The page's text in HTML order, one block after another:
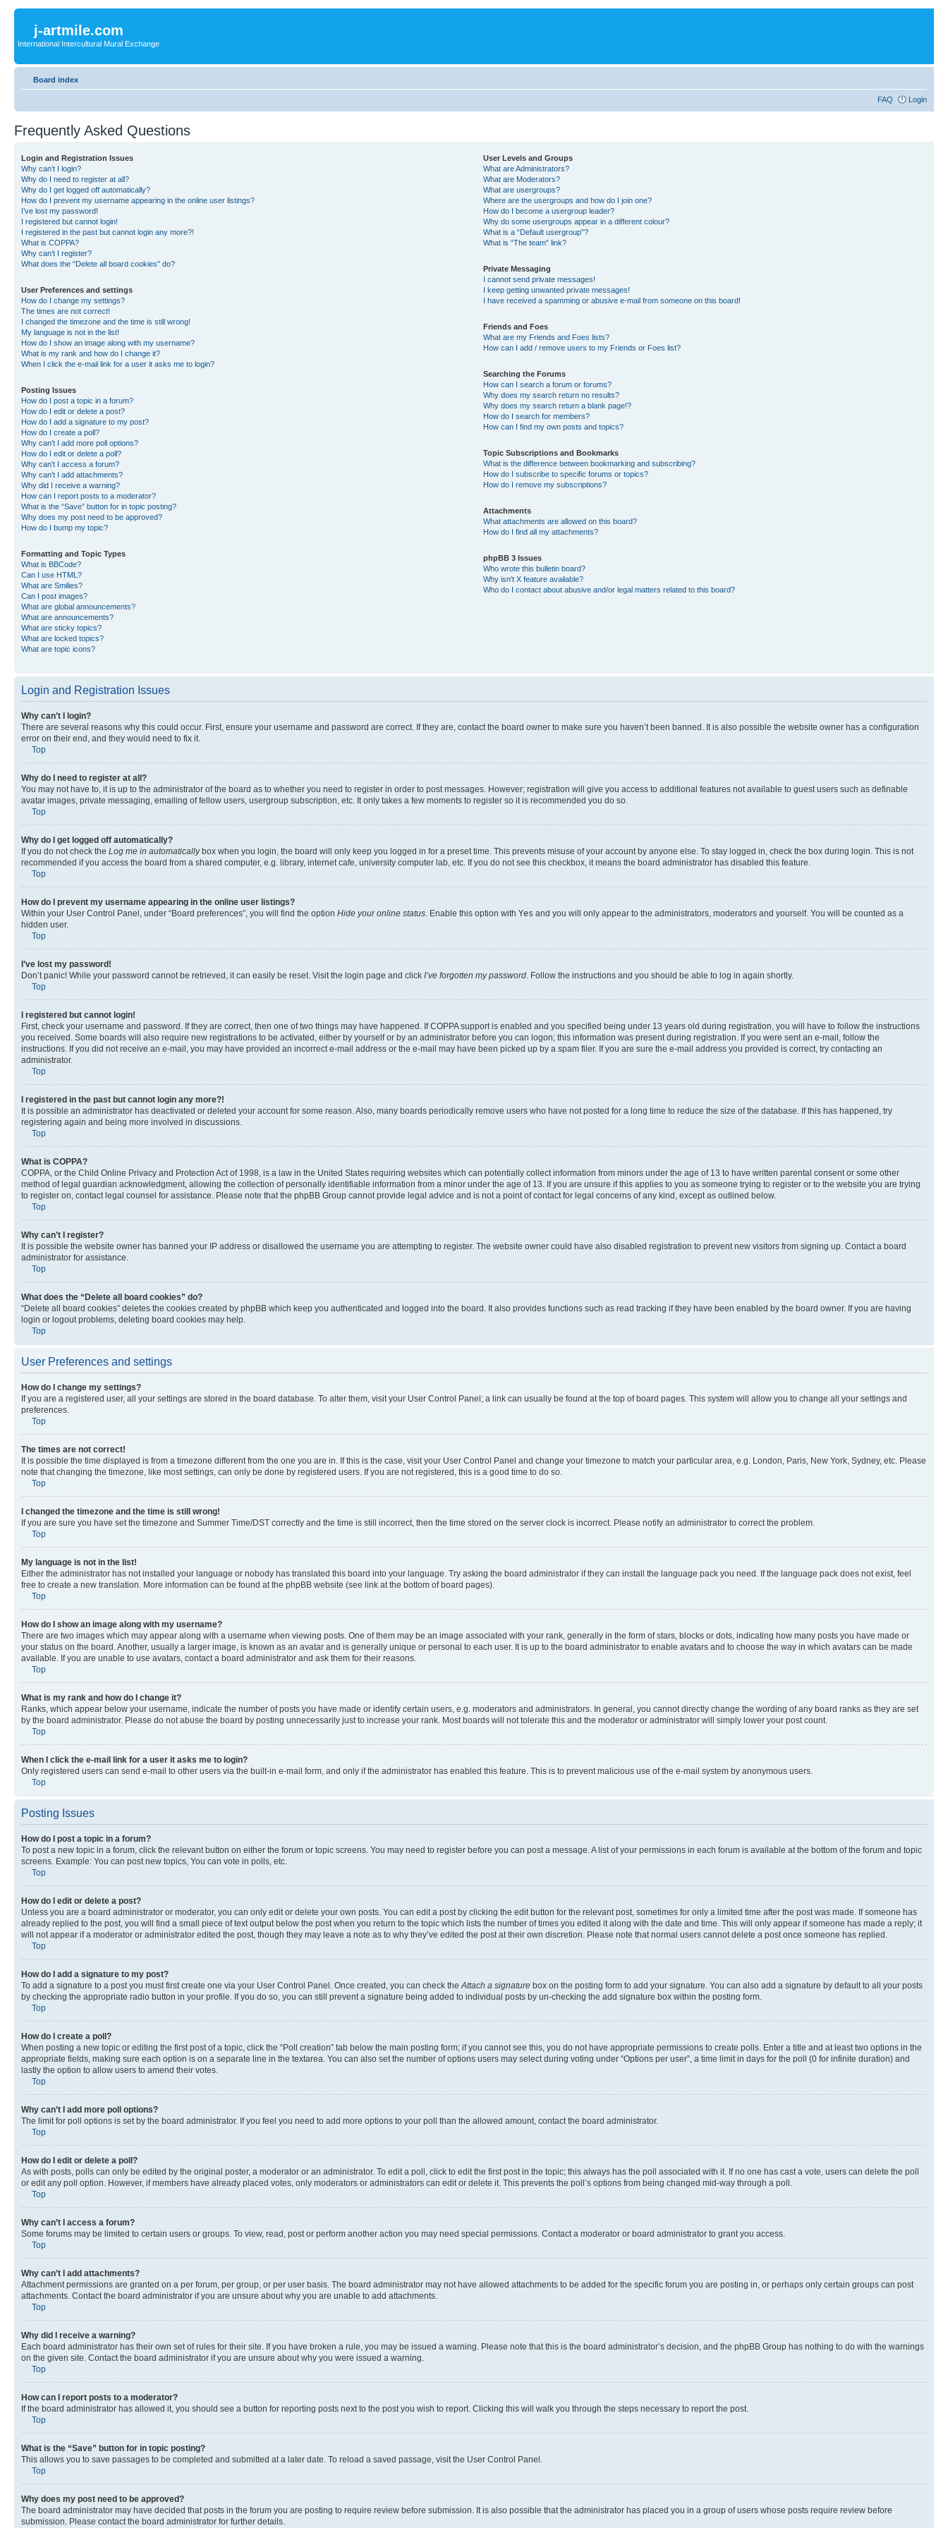
j-artmile.com
International Intercultural Mural Exchange
Board index
FAQ Login
Frequently Asked Questions
Login and Registration Issues
Why can’t I login?
Why do I need to register at all?
Why do I get logged off automatically?
How do I prevent my username appearing in the online user listings?
I’ve lost my password!
I registered but cannot login!
I registered in the past but cannot login any more?!
What is COPPA?
Why can’t I register?
What does the “Delete all board cookies” do?
User Preferences and settings
How do I change my settings?
The times are not correct!
I changed the timezone and the time is still wrong!
My language is not in the list!
How do I show an image along with my username?
What is my rank and how do I change it?
When I click the e-mail link for a user it asks me to login?
Posting Issues
How do I post a topic in a forum?
How do I edit or delete a post?
How do I add a signature to my post?
How do I create a poll?
Why can’t I add more poll options?
How do I edit or delete a poll?
Why can’t I access a forum?
Why can’t I add attachments?
Why did I receive a warning?
How can I report posts to a moderator?
What is the “Save” button for in topic posting?
Why does my post need to be approved?
How do I bump my topic?
Formatting and Topic Types
What is BBCode?
Can I use HTML?
What are Smilies?
Can I post images?
What are global announcements?
What are announcements?
What are sticky topics?
What are locked topics?
What are topic icons?
User Levels and Groups
What are Administrators?
What are Moderators?
What are usergroups?
Where are the usergroups and how do I join one?
How do I become a usergroup leader?
Why do some usergroups appear in a different colour?
What is a “Default usergroup”?
What is “The team” link?
Private Messaging
I cannot send private messages!
I keep getting unwanted private messages!
I have received a spamming or abusive e-mail from someone on this board!
Friends and Foes
What are my Friends and Foes lists?
How can I add / remove users to my Friends or Foes list?
Searching the Forums
How can I search a forum or forums?
Why does my search return no results?
Why does my search return a blank page!?
How do I search for members?
How can I find my own posts and topics?
Topic Subscriptions and Bookmarks
What is the difference between bookmarking and subscribing?
How do I subscribe to specific forums or topics?
How do I remove my subscriptions?
Attachments
What attachments are allowed on this board?
How do I find all my attachments?
phpBB 3 Issues
Who wrote this bulletin board?
Why isn’t X feature available?
Who do I contact about abusive and/or legal matters related to this board?
Login and Registration Issues
Why can’t I login?
There are several reasons why this could occur. First, ensure your username and password are correct. If they are, contact the board owner to make sure you haven’t been banned. It is also possible the website owner has a configuration
error on their end, and they would need to fix it.
Top
Why do I need to register at all?
You may not have to, it is up to the administrator of the board as to whether you need to register in order to post messages. However; registration will give you access to additional features not available to guest users such as definable
avatar images, private messaging, emailing of fellow users, usergroup subscription, etc. It only takes a few moments to register so it is recommended you do so.
Top
Why do I get logged off automatically?
If you do not check the Log me in automaticallybox when you login, the board will only keep you logged in for a preset time. This prevents misuse of your account by anyone else. To stay logged in, check the box during login. This is not
recommended if you access the board from a shared computer, e.g. library, internet cafe, university computer lab, etc. If you do not see this checkbox, it means the board administrator has disabled this feature.
Top
How do I prevent my username appearing in the online user listings?
Within your User Control Panel, under “Board preferences”, you will find the option Hide your online status . Enable this option with Yes and you will only appear to the administrators, moderators and yourself. You will be counted as a
hidden user.
Top
I’ve lost my password!
Don’t panic! While your password cannot be retrieved, it can easily be reset. Visit the login page and click I’ve forgotten my password . Follow the instructions and you should be able to log in again shortly.
Top
I registered but cannot login!
First, check your username and password. If they are correct, then one of two things may have happened. If COPPA support is enabled and you specified being under 13 years old during registration, you will have to follow the instructions
you received. Some boards will also require new registrations to be activated, either by yourself or by an administrator before you can logon; this information was present during registration. If you were sent an e-mail, follow the
instructions. If you did not receive an e-mail, you may have provided an incorrect e-mail address or the e-mail may have been picked up by a spam filer. If you are sure the e-mail address you provided is correct, try contacting an
administrator.
Top
I registered in the past but cannot login any more?!
It is possible an administrator has deactivated or deleted your account for some reason. Also, many boards periodically remove users who have not posted for a long time to reduce the size of the database. If this has happened, try
registering again and being more involved in discussions.
Top
What is COPPA?
COPPA, or the Child Online Privacy and Protection Act of 1998, is a law in the United States requiring websites which can potentially collect information from minors under the age of 13 to have written parental consent or some other
method of legal guardian acknowledgment, allowing the collection of personally identifiable information from a minor under the age of 13. If you are unsure if this applies to you as someone trying to register or to the website you are trying
to register on, contact legal counsel for assistance. Please note that the phpBB Group cannot provide legal advice and is not a point of contact for legal concerns of any kind, except as outlined below.
Top
Why can’t I register?
It is possible the website owner has banned your IP address or disallowed the username you are attempting to register. The website owner could have also disabled registration to prevent new visitors from signing up. Contact a board
administrator for assistance.
Top
What does the “Delete all board cookies” do?
“Delete all board cookies” deletes the cookies created by phpBB which keep you authenticated and logged into the board. It also provides functions such as read tracking if they have been enabled by the board owner. If you are having
login or logout problems, deleting board cookies may help.
Top
User Preferences and settings
How do I change my settings?
If you are a registered user, all your settings are stored in the board database. To alter them, visit your User Control Panel; a link can usually be found at the top of board pages. This system will allow you to change all your settings and
preferences.
Top
The times are not correct!
It is possible the time displayed is from a timezone different from the one you are in. If this is the case, visit your User Control Panel and change your timezone to match your particular area, e.g. London, Paris, New York, Sydney, etc. Please
note that changing the timezone, like most settings, can only be done by registered users. If you are not registered, this is a good time to do so.
Top
I changed the timezone and the time is still wrong!
If you are sure you have set the timezone and Summer Time/DST correctly and the time is still incorrect, then the time stored on the server clock is incorrect. Please notify an administrator to correct the problem.
Top
My language is not in the list!
Either the administrator has not installed your language or nobody has translated this board into your language. Try asking the board administrator if they can install the language pack you need. If the language pack does not exist, feel
free to create a new translation. More information can be found at the phpBB website (see link at the bottom of board pages).
Top
How do I show an image along with my username?
There are two images which may appear along with a username when viewing posts. One of them may be an image associated with your rank, generally in the form of stars, blocks or dots, indicating how many posts you have made or
your status on the board. Another, usually a larger image, is known as an avatar and is generally unique or personal to each user. It is up to the board administrator to enable avatars and to choose the way in which avatars can be made
available. If you are unable to use avatars, contact a board administrator and ask them for their reasons.
Top
What is my rank and how do I change it?
Ranks, which appear below your username, indicate the number of posts you have made or identify certain users, e.g. moderators and administrators. In general, you cannot directly change the wording of any board ranks as they are set
by the board administrator. Please do not abuse the board by posting unnecessarily just to increase your rank. Most boards will not tolerate this and the moderator or administrator will simply lower your post count.
Top
When I click the e-mail link for a user it asks me to login?
Only registered users can send e-mail to other users via the built-in e-mail form, and only if the administrator has enabled this feature. This is to prevent malicious use of the e-mail system by anonymous users.
Top
Posting Issues
How do I post a topic in a forum?
To post a new topic in a forum, click the relevant button on either the forum or topic screens. You may need to register before you can post a message. A list of your permissions in each forum is available at the bottom of the forum and topic
screens. Example: You can post new topics, You can vote in polls, etc.
Top
How do I edit or delete a post?
Unless you are a board administrator or moderator, you can only edit or delete your own posts. You can edit a post by clicking the edit button for the relevant post, sometimes for only a limited time after the post was made. If someone has
already replied to the post, you will find a small piece of text output below the post when you return to the topic which lists the number of times you edited it along with the date and time. This will only appear if someone has made a reply; it
will not appear if a moderator or administrator edited the post, though they may leave a note as to why they’ve edited the post at their own discretion. Please note that normal users cannot delete a post once someone has replied.
Top
How do I add a signature to my post?
To add a signature to a post you must first create one via your User Control Panel. Once created, you can check the Attach a signature box on the posting form to add your signature. You can also add a signature by default to all your posts
by checking the appropriate radio button in your profile. If you do so, you can still prevent a signature being added to individual posts by un-checking the add signature box within the posting form.
Top
How do I create a poll?
When posting a new topic or editing the first post of a topic, click the “Poll creation” tab below the main posting form; if you cannot see this, you do not have appropriate permissions to create polls. Enter a title and at least two options in the
appropriate fields, making sure each option is on a separate line in the textarea. You can also set the number of options users may select during voting under “Options per user”, a time limit in days for the poll (0 for infinite duration) and
lastly the option to allow users to amend their votes.
Top
Why can’t I add more poll options?
The limit for poll options is set by the board administrator. If you feel you need to add more options to your poll than the allowed amount, contact the board administrator.
Top
How do I edit or delete a poll?
As with posts, polls can only be edited by the original poster, a moderator or an administrator. To edit a poll, click to edit the first post in the topic; this always has the poll associated with it. If no one has cast a vote, users can delete the poll
or edit any poll option. However, if members have already placed votes, only moderators or administrators can edit or delete it. This prevents the poll’s options from being changed mid-way through a poll.
Top
Why can’t I access a forum?
Some forums may be limited to certain users or groups. To view, read, post or perform another action you may need special permissions. Contact a moderator or board administrator to grant you access.
Top
Why can’t I add attachments?
Attachment permissions are granted on a per forum, per group, or per user basis. The board administrator may not have allowed attachments to be added for the specific forum you are posting in, or perhaps only certain groups can post
attachments. Contact the board administrator if you are unsure about why you are unable to add attachments.
Top
Why did I receive a warning?
Each board administrator has their own set of rules for their site. If you have broken a rule, you may be issued a warning. Please note that this is the board administrator’s decision, and the phpBB Group has nothing to do with the warnings
on the given site. Contact the board administrator if you are unsure about why you were issued a warning.
Top
How can I report posts to a moderator?
If the board administrator has allowed it, you should see a button for reporting posts next to the post you wish to report. Clicking this will walk you through the steps necessary to report the post.
Top
What is the “Save” button for in topic posting?
This allows you to save passages to be completed and submitted at a later date. To reload a saved passage, visit the User Control Panel.
Top
Why does my post need to be approved?
The board administrator may have decided that posts in the forum you are posting to require review before submission. It is also possible that the administrator has placed you in a group of users whose posts require review before
submission. Please contact the board administrator for further details.